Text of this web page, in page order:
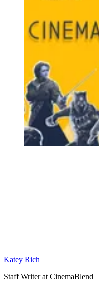
Katey Rich
Staff Writer at CinemaBlend